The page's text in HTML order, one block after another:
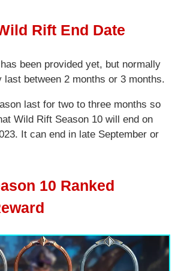
Rift End Date
been provided yet, but normally
last between 2 months or 3 months.
last for two to three months so
Wild Rift Season 10 will end on
It can end in late September or
10 Ranked